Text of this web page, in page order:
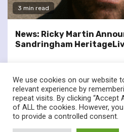
3 min read
News: Ricky Martin
Sandringham
twitter
We use cookies on our website
relevant experience by
repeat visits. By clicking “Accept
of ALL the cookies. However,
to provide a controlled consent.